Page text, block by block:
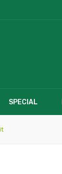
SPECIAL